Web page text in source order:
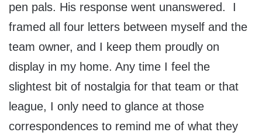
pen pals. His response went unanswered. I
framed all four letters between myself and the
team owner, and I keep them proudly on
display in my home. Any time I feel the
slightest bit of nostalgia for that team or that
league, I only need to glance at those
correspondences to remind me of what they